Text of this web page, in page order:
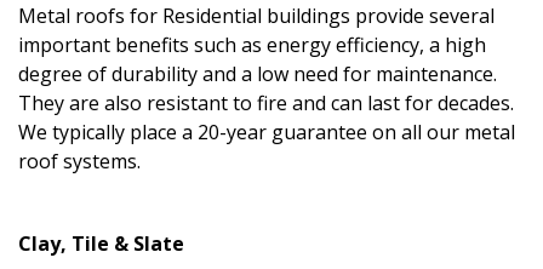
Metal roofs for Residential buildings provide several
important benefits such as energy efficiency, a high
degree of durability and a low need for maintenance.
They are also resistant to fire and can last for decades.
We typically place a 20-year guarantee on all our metal
roof systems.
Clay, Tile & Slate